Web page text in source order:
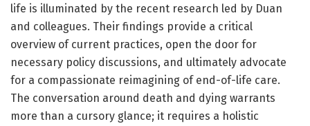
life is illuminated by the recent research led by Duan
and colleagues. Their findings provide a critical
overview of current practices, open the door for
necessary policy discussions, and ultimately advocate
for a compassionate reimagining of end-of-life care.
The conversation around death and dying warrants
more than a cursory glance; it requires a holistic